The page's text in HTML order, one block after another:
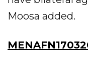
Moosa added.